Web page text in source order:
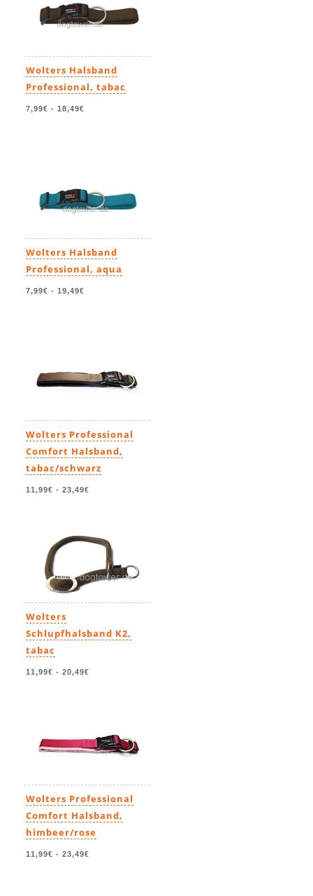
Wolters Halsband
Professional, tabac
7,99€ - 18,49€
Wolters Halsband
Professional, aqua
7,99€ - 19,49€
Wolters Professional
Comfort Halsband,
tabac/schwarz
11,99€ - 23,49€
Wolters
Schlupfhalsband K2,
tabac
11,99€ - 20,49€
Wolters Professional
Comfort Halsband,
himbeer/rose
11,99€ - 23,49€